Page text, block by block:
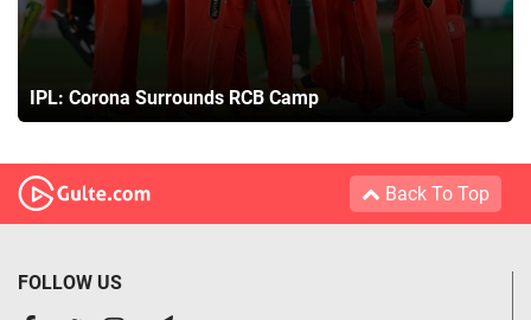
IPL: Corona Surrounds RCB Camp
Back To Top
FOLLOW US